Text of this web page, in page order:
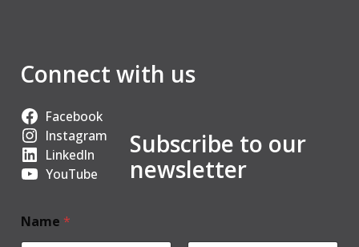
Connect with us
Facebook
Instagram
LinkedIn
YouTube
Subscribe to our
newsletter
Name *